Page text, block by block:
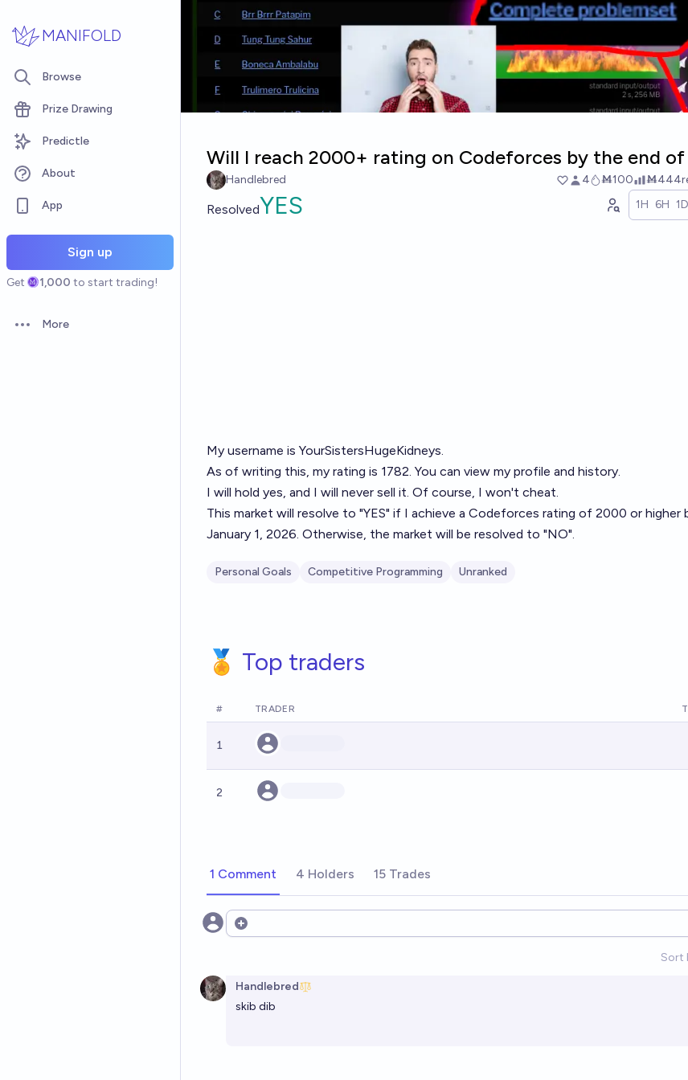
MANIFOLD
Browse
Prize Drawing
Predictle
About
App
Sign up
Get 1,000 to start trading!
Open options
More
Will I reach 2000+ rating on Codeforces by the end of
Handlebred 4 Ṁ100 Ṁ444
ResolvedYES 1H 6H 1D
My username is YourSistersHugeKidneys.
As of writing this, my rating is 1782. You can view my profile and history.
I will hold yes, and I will never sell it. Of course, I won't cheat.
This market will resolve to "YES" if I achieve a Codeforces rating of 2000 or higher
January 1, 2026. Otherwise, the market will be resolved to "NO".
Personal Goals Competitive Programming Unranked
🏅 Top traders
# TRADER
1
2
1 Comment 4 Holders 15 Trades
Open options
Sort
Handlebred
skib dib